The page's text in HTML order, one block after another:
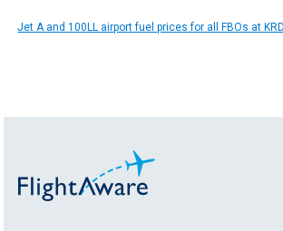
Jet A and 100LL airport fuel prices for all FBOs at